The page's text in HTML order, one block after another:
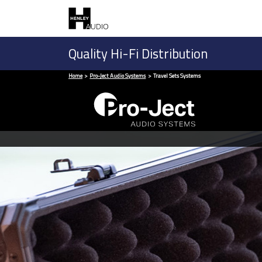
Quality Hi-Fi Distribution
Home Pro-Ject Audio Systems Travel Sets Systems